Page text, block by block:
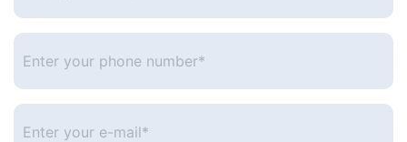
name* *
Enter
your
Enter
your